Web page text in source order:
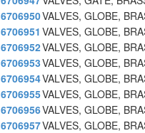
6706950VALVES, GLOBE,
6706951 VALVES, GLOBE,
6706952VALVES, GLOBE,
6706953VALVES, GLOBE,
6706954VALVES, GLOBE,
6706955VALVES, GLOBE,
6706956VALVES, GLOBE,
6706957VALVES, GLOBE,